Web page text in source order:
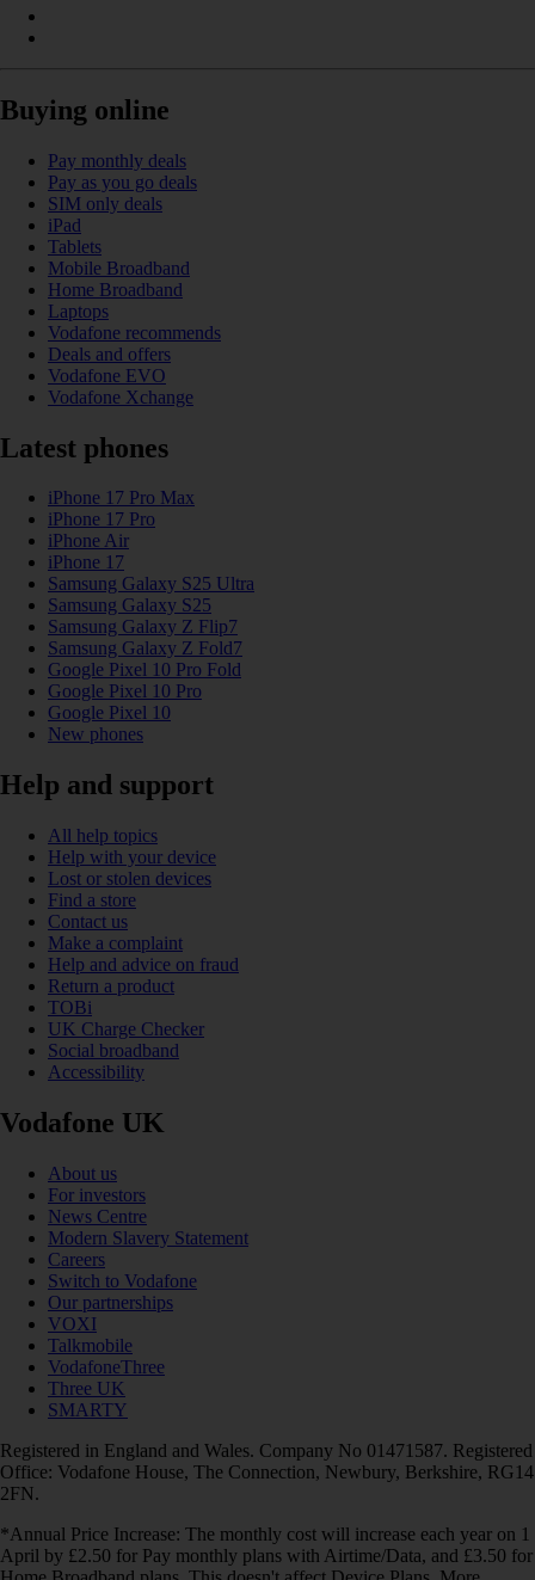
Buying online
Pay monthly deals
Pay as you go deals
SIM only deals
iPad
Tablets
Mobile Broadband
Home Broadband
Laptops
Vodafone recommends
Deals and offers
Vodafone EVO
Vodafone Xchange
Latest phones
iPhone 17 Pro Max
iPhone 17 Pro
iPhone Air
iPhone 17
Samsung Galaxy S25 Ultra
Samsung Galaxy S25
Samsung Galaxy Z Flip7
Samsung Galaxy Z Fold7
Google Pixel 10 Pro Fold
Google Pixel 10 Pro
Google Pixel 10
New phones
Help and support
All help topics
Help with your device
Lost or stolen devices
Find a store
Contact us
Make a complaint
Help and advice on fraud
Return a product
TOBi
UK Charge Checker
Social broadband
Accessibility
Vodafone UK
About us
For investors
News Centre
Modern Slavery Statement
Careers
Switch to Vodafone
Our partnerships
VOXI
Talkmobile
VodafoneThree
Three UK
SMARTY
Registered in England and Wales. Company No 01471587. Registered
Office: Vodafone House, The Connection, Newbury, Berkshire, RG14
2FN.
*Annual Price Increase: The monthly cost will increase each year on 1
April by £2.50 for Pay monthly plans with Airtime/Data, and £3.50 for